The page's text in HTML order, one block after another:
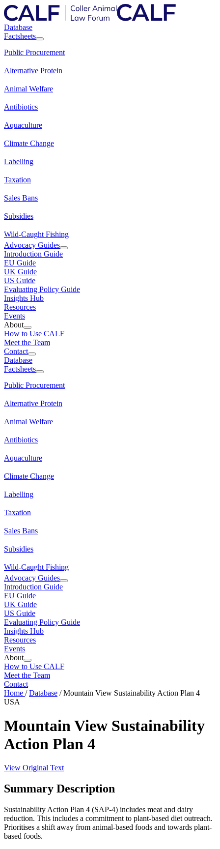
Database
Factsheets
Public Procurement
Alternative Protein
Animal Welfare
Antibiotics
Aquaculture
Climate Change
Labelling
Taxation
Sales Bans
Subsidies
Wild-Caught Fishing
Advocacy Guides
Introduction Guide
EU Guide
UK Guide
US Guide
Evaluating Policy Guide
Insights Hub
Resources
Events
About
How to Use CALF
Meet the Team
Contact
Database
Factsheets
Public Procurement
Alternative Protein
Animal Welfare
Antibiotics
Aquaculture
Climate Change
Labelling
Taxation
Sales Bans
Subsidies
Wild-Caught Fishing
Advocacy Guides
Introduction Guide
EU Guide
UK Guide
US Guide
Evaluating Policy Guide
Insights Hub
Resources
Events
About
How to Use CALF
Meet the Team
Contact
Home /Database /Mountain View Sustainability Action Plan 4
USA
Mountain View Sustainability
Action Plan 4
View Original Text
Summary Description
Sustainability Action Plan 4 (SAP-4) includes meat and dairy
reduction. This includes a commitment to plant-based diet outreach.
Prioritises a shift away from animal-based foods and towards plant-
based foods.